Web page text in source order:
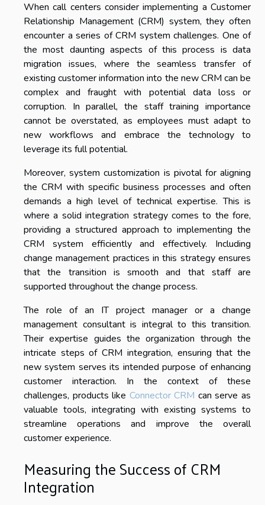
When call centers consider implementing a Customer
Relationship Management (CRM) system, they often
encounter a series of CRM system challenges. One of
the most daunting aspects of this process is data
migration issues, where the seamless transfer of
existing customer information into the new CRM can be
complex and fraught with potential data loss or
corruption. In parallel, the staff training importance
cannot be overstated, as employees must adapt to
new workflows and embrace the technology to
leverage its full potential.
Moreover, system customization is pivotal for aligning
the CRM with specific business processes and often
demands a high level of technical expertise. This is
where a solid integration strategy comes to the fore,
providing a structured approach to implementing the
CRM system efficiently and effectively. Including
change management practices in this strategy ensures
that the transition is smooth and that staff are
supported throughout the change process.
The role of an IT project manager or a change
management consultant is integral to this transition.
Their expertise guides the organization through the
intricate steps of CRM integration, ensuring that the
new system serves its intended purpose of enhancing
customer interaction. In the context of these
challenges, products like Connector CRM can serve as
valuable tools, integrating with existing systems to
streamline operations and improve the overall
customer experience.
Measuring the Success of CRM
Integration